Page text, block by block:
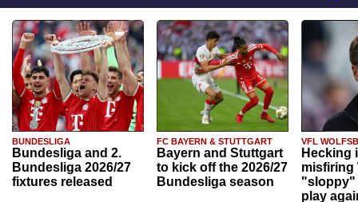
BUNDESLIGA
Bundesliga and 2.
Bundesliga 2026/27
fixtures released
FC BAYERN & STUTTGART
Bayern and Stuttgart
to kick off the 2026/27
Bundesliga season
VFL
Hecking
misfiring
"sloppy"
play